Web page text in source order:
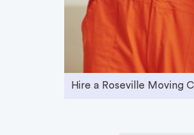
Hire a Roseville Moving